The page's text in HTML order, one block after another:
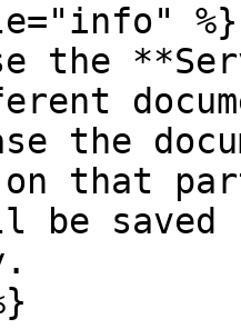
%}
the
the
that
be saved